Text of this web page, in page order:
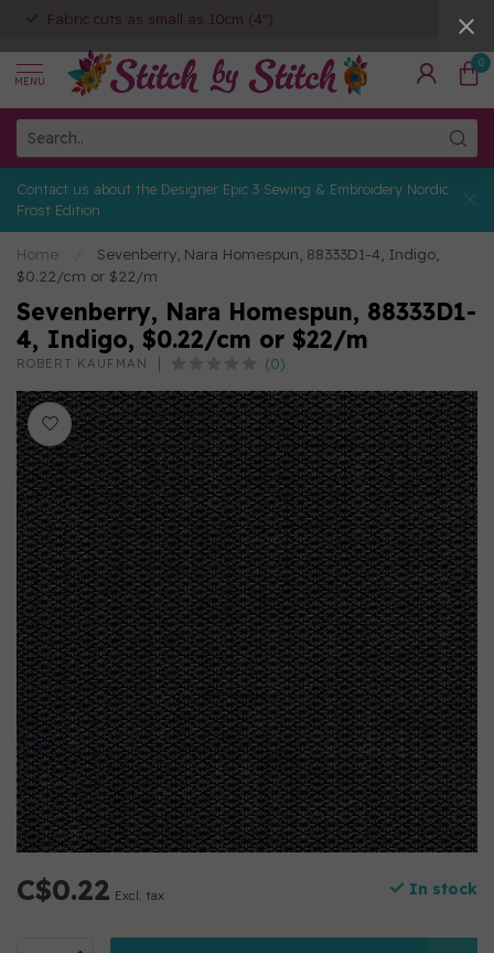
Fabric cuts as small as 10cm (4")
MENU
0
Contact us about the Designer Epic 3 Sewing & Embroidery Nordic
Frost Edition
Home
Sevenberry, Nara Homespun, 88333D1-4, Indigo,
$0.22/cm or $22/m
Sevenberry, Nara Homespun, 88333D1-
4, Indigo, $0.22/cm or $22/m
ROBERT KAUFMAN (0)
C$0.22 Excl. tax In stock